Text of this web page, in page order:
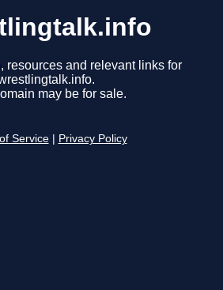
resources and relevant links for
may be for sale.
Service Privacy Policy